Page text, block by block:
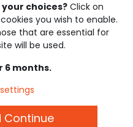
choices? Click on
you wish to enable.
that are essential for
will be used.
6 months.
Continue